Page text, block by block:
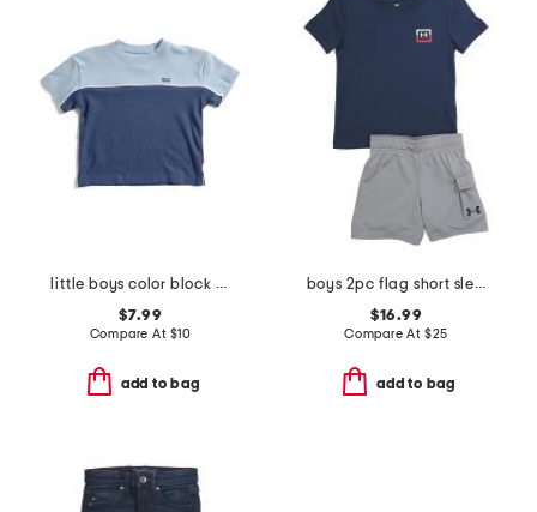
little boys color block short sleeve tee
$7.99
Compare At $10
add to bag
boys 2pc flag short sleeve tee and cargo shorts set
$16.99
Compare At $25
add to bag